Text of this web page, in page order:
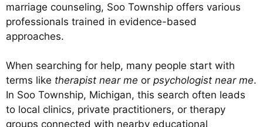
marriage counseling, Soo Township offers various
professionals trained in evidence-based
approaches.
When searching for help, many people start with
terms like therapist near me or psychologist near me.
In Soo Township, Michigan, this search often leads
to local clinics, private practitioners, or therapy
groups connected with nearby educational